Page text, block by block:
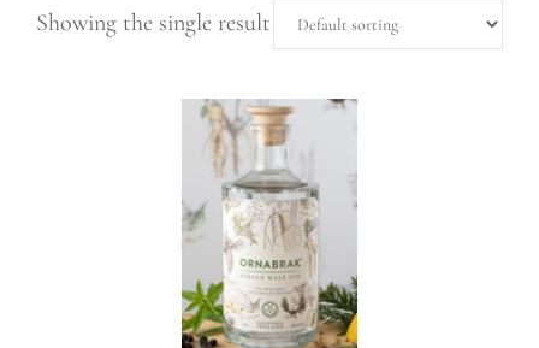
Showing the single result